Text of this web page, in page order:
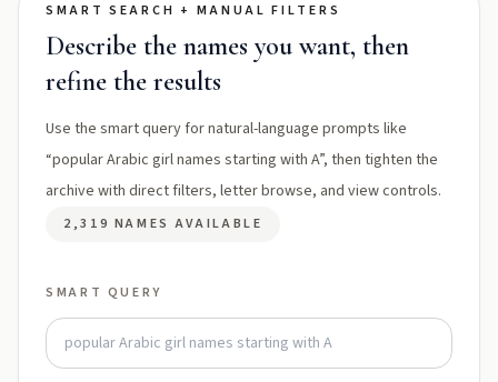
SMART SEARCH + MANUAL FILTERS
Describe the names you want, then
refine the results
Use the smart query for natural-language prompts like
“popular Arabic girl names starting with A”, then tighten the
archive with direct filters, letter browse, and view controls.
2,319 NAMES AVAILABLE
SMART QUERY